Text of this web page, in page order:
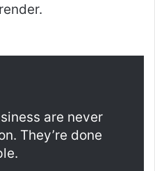
are never
They’re done